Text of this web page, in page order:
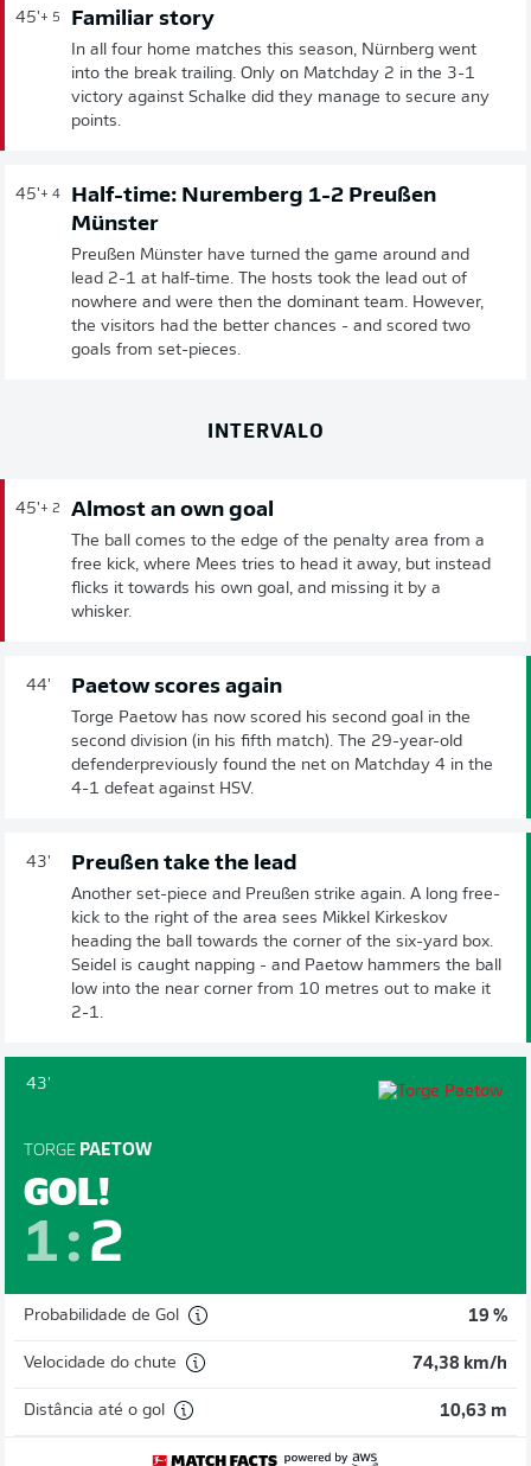
45'+ 5 Familiar story
In all four home matches this season, Nürnberg went
into the break trailing. Only on Matchday 2 in the 3-1
victory against Schalke did they manage to secure any
points.
45'+ 4
Half-time: Nuremberg 1-2 Preußen
Münster
Preußen Münster have turned the game around and
lead 2-1 at half-time. The hosts took the lead out of
nowhere and were then the dominant team. However,
the visitors had the better chances - and scored two
goals from set-pieces.
INTERVALO
45'+ 2 Almost an own goal
The ball comes to the edge of the penalty area from a
free kick, where Mees tries to head it away, but instead
flicks it towards his own goal, and missing it by a
whisker.
44' Paetow scores again
Torge Paetow has now scored his second goal in the
second division (in his fifth match). The 29-year-old
defenderpreviously found the net on Matchday 4 in the
4-1 defeat against HSV.
43' Preußen take the lead
Another set-piece and Preußen strike again. A long free-
kick to the right of the area sees Mikkel Kirkeskov
heading the ball towards the corner of the six-yard box.
Seidel is caught napping - and Paetow hammers the ball
low into the near corner from 10 metres out to make it
2-1.
43'
TORGE PAETOW
GOL!
1: 2
Probabilidade de Gol 19 %
Velocidade do chute 74,38 km/h
Distância até o gol 10,63 m